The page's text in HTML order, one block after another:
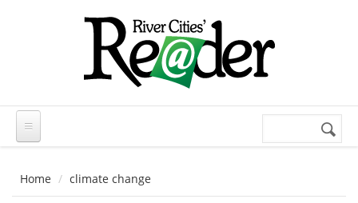
Search
Home climate change